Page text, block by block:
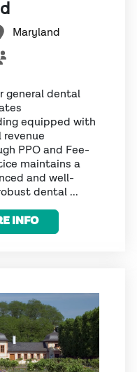
Maryland
general dental
equipped with
revenue
PPO and Fee-
maintains a
and well-
dental ...
INFO